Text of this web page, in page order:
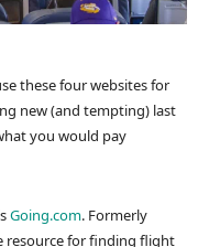
these four websites for
new (and tempting) last
you would pay
Going.com. Formerly
resource for finding flight